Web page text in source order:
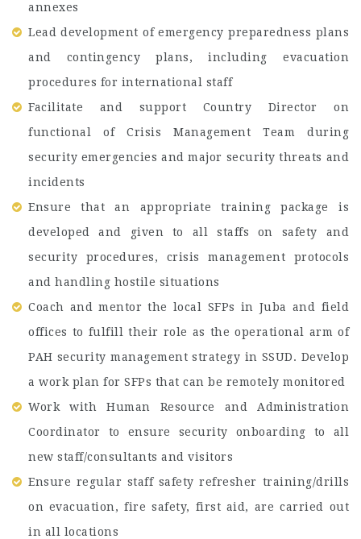
annexes
Lead development of emergency preparedness plans
and contingency plans, including evacuation
procedures for international staff
Facilitate and support Country Director on
functional of Crisis Management Team during
security emergencies and major security threats and
incidents
Ensure that an appropriate training package is
developed and given to all staffs on safety and
security procedures, crisis management protocols
and handling hostile situations
Coach and mentor the local SFPs in Juba and field
offices to fulfill their role as the operational arm of
PAH security management strategy in SSUD. Develop
a work plan for SFPs that can be remotely monitored
Work with Human Resource and Administration
Coordinator to ensure security onboarding to all
new staff/consultants and visitors
Ensure regular staff safety refresher training/drills
on evacuation, fire safety, first aid, are carried out
in all locations